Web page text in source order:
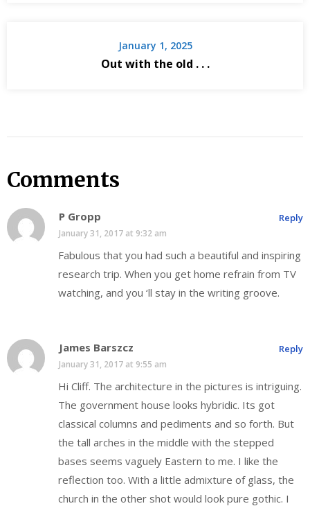
January 1, 2025
Out with the old . . .
Comments
P Gropp
January 31, 2017 at 9:32 am
Fabulous that you had such a beautiful and inspiring
research trip. When you get home refrain from TV
watching, and you ‘ll stay in the writing groove.
Reply
James Barszcz
January 31, 2017 at 9:55 am
Hi Cliff. The architecture in the pictures is intriguing.
The government house looks hybridic. Its got
classical columns and pediments and so forth. But
the tall arches in the middle with the stepped
bases seems vaguely Eastern to me. I like the
reflection too. With a little admixture of glass, the
church in the other shot would look pure gothic. I
Reply